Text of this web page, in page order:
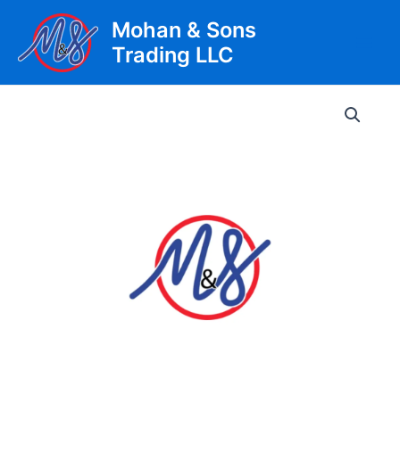
content
Mohan & Sons
Trading LLC